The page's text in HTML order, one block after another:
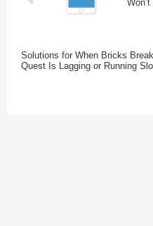
Solutions for When Bricks
Quest Is Lagging or Running